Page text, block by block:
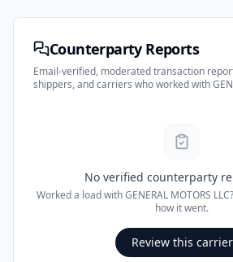
Counterparty Reports
Email-verified, moderated transaction
shippers, and carriers who worked with
No verified counterparty
Worked a load withGENERAL MOTORS LLC
how it went.
Review this carrier